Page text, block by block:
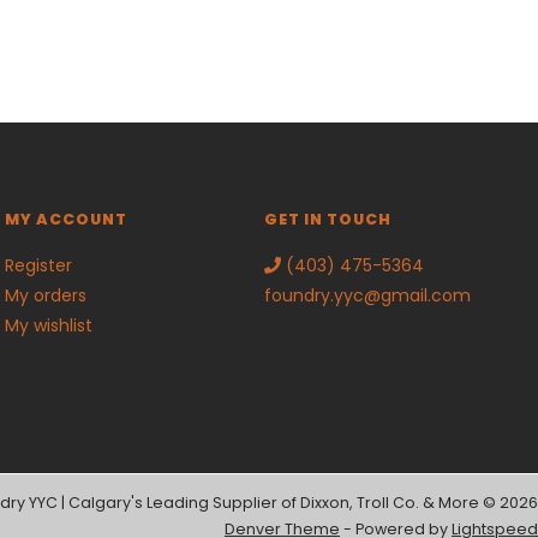
MY ACCOUNT
Register
My orders
My wishlist
GET IN TOUCH
(403) 475-5364
foundry.yyc@gmail.com
YYC | Calgary's Leading Supplier of Dixxon, Troll Co. & More © 2026
Denver Theme - Powered byLightspeed